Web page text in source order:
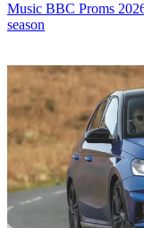
Music BBC Proms
season